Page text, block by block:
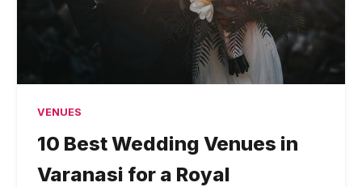
VENUES
10 Best Wedding Venues in
Varanasi for a Royal